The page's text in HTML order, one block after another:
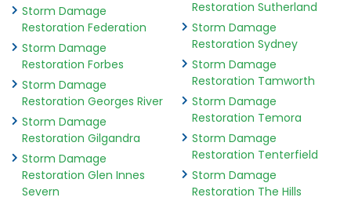
Storm Damage
Restoration Federation
Storm Damage
Restoration Forbes
Storm Damage
Restoration Georges River
Storm Damage
Restoration Gilgandra
Storm Damage
Restoration Glen Innes
Severn
Restoration Sutherland
Storm Damage
Restoration Sydney
Storm Damage
Restoration Tamworth
Storm Damage
Restoration Temora
Storm Damage
Restoration Tenterfield
Storm Damage
Restoration The Hills